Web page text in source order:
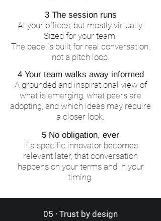
3 The session runs
At your offices, but mostly virtually.
Sized for your team.
The pace is built for real conversation,
not a pitch loop.
4 Your team walks away informed
A grounded and inspirational view of
what is emerging, what peers are
adopting, and which ideas may require
a closer look.
5 No obligation, ever
If a specific innovator becomes
relevant later, that conversation
happens on your terms and in your
timing.
05 · Trust by design